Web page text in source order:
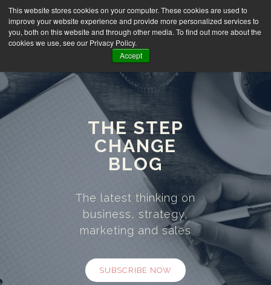
This website stores cookies on your computer. These cookies are used to
improve your website experience and provide more personalized services to
you, both on this website and through other media. To find out more about the
cookies we use, see our Privacy Policy.
Accept
THE STEP
CHANGE
BLOG
The latest thinking on
business, strategy,
marketing and sales
SUBSCRIBE NOW